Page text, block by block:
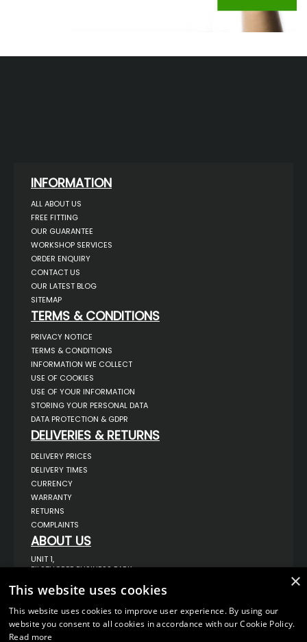
INFORMATION
ALL ABOUT US
FREE FITTING
OUR GUARANTEE
WORKSHOP SERVICES
ORDER ENQUIRY
CONTACT US
OUR LATEST BLOG
SITEMAP
TERMS & CONDITIONS
PRIVACY NOTICE
TERMS & CONDITIONS
INFORMATION WE COLLECT
USE OF COOKIES
USE OF YOUR INFORMATION
STORING YOUR PERSONAL DATA
DATA PROTECTION & GDPR
DELIVERIES & RETURNS
DELIVERY PRICES
DELIVERY TIMES
CURRENCY
WARRANTY
RETURNS
COMPLAINTS
ABOUT US
UNIT 1,
BILSTHORPE BUSINESS PARK,
NOTTINGHAMSHIRE,
TEL: 01623 797 358
SALES@VANSTYLE.CO.UK
×
This website uses cookies
This website uses cookies to improve user experience. By using our
website you consent to all cookies in accordance with our Cookie Policy.
Read more